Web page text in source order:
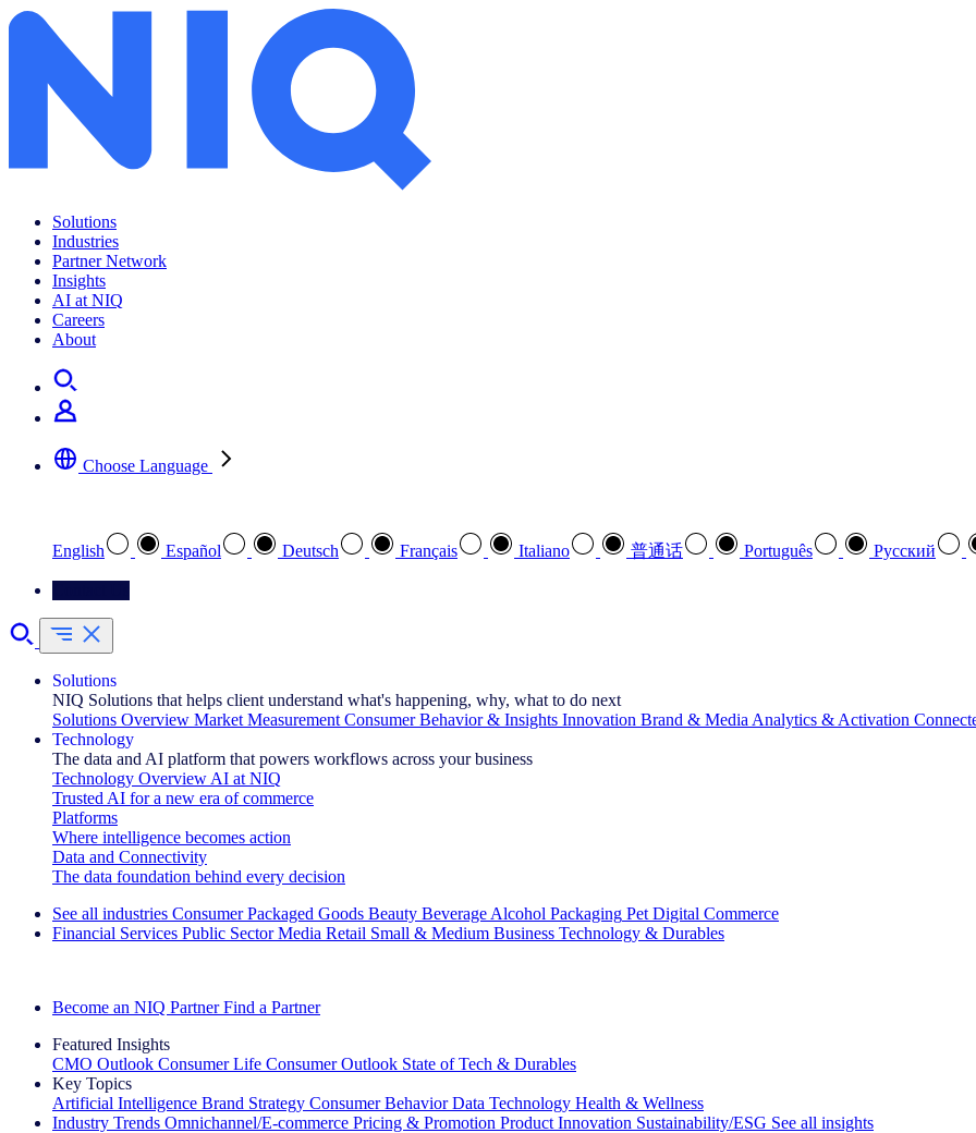
Solutions
Industries
Partner Network
Insights
AI at NIQ
Careers
About
Choose Language
English Español Deutsch Français Italiano 普通话 Português Pусский
Solutions
NIQ Solutions that helps client understand what's happening, why, what to do next
Solutions Overview Market Measurement Consumer Behavior & Insights Innovation Brand & Media Analytics & Activation
Technology
The data and AI platform that powers workflows across your business
Technology Overview AI at NIQ
Trusted AI for a new era of commerce
Platforms
Where intelligence becomes action
Data and Connectivity
The data foundation behind every decision
See all industries Consumer Packaged Goods Beauty Beverage Alcohol Packaging Pet Digital Commerce
Financial Services Public Sector Media Retail Small & Medium Business Technology & Durables
Become an NIQ Partner Find a Partner
Featured Insights
CMO Outlook Consumer Life Consumer Outlook State of Tech & Durables
Key Topics
Artificial Intelligence Brand Strategy Consumer Behavior Data Technology Health & Wellness
Industry Trends Omnichannel/E-commerce Pricing & Promotion Product Innovation Sustainability/ESG See all insights